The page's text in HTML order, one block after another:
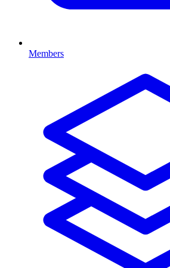
Members